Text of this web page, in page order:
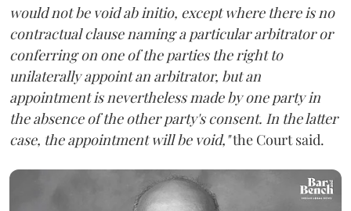
would not be void ab initio, except where there is no
contractual clause naming a particular arbitrator or
conferring on one of the parties the right to
unilaterally appoint an arbitrator, but an
appointment is nevertheless made by one party in
the absence of the other party's consent. In the latter
case, the appointment will be void,"the Court said.